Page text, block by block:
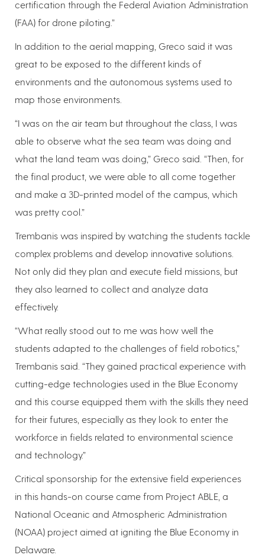
certification through the Federal Aviation Administration
(FAA) for drone piloting.”
In addition to the aerial mapping, Greco said it was
great to be exposed to the different kinds of
environments and the autonomous systems used to
map those environments.
“I was on the air team but throughout the class, I was
able to observe what the sea team was doing and
what the land team was doing,” Greco said. “Then, for
the final product, we were able to all come together
and make a 3D-printed model of the campus, which
was pretty cool.”
Trembanis was inspired by watching the students tackle
complex problems and develop innovative solutions.
Not only did they plan and execute field missions, but
they also learned to collect and analyze data
effectively.
“What really stood out to me was how well the
students adapted to the challenges of field robotics,”
Trembanis said. “They gained practical experience with
cutting-edge technologies used in the Blue Economy
and this course equipped them with the skills they need
for their futures, especially as they look to enter the
workforce in fields related to environmental science
and technology.”
Critical sponsorship for the extensive field experiences
in this hands-on course came from Project ABLE, a
National Oceanic and Atmospheric Administration
(NOAA) project aimed at igniting the Blue Economy in
Delaware.